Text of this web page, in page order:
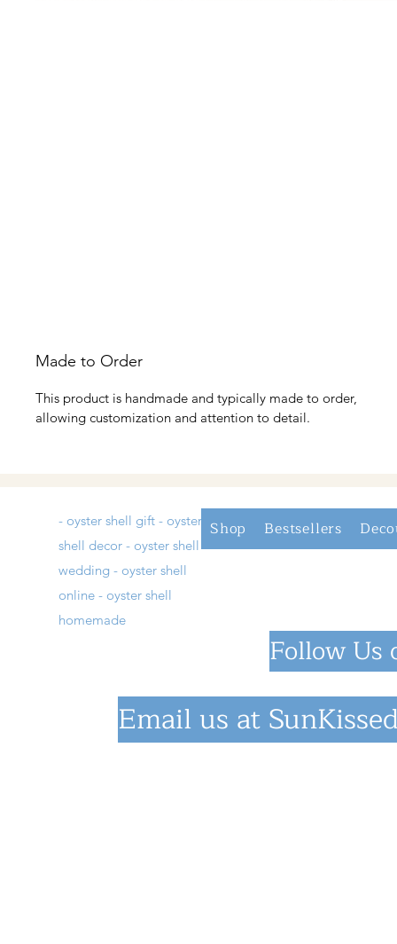
Made to Order
This product is handmade and typically made to order,
allowing customization and attention to detail.
- oyster shell gift - oyster
shell decor - oyster shell
wedding - oyster shell
online - oyster shell
homemade
Shop Bestsellers
Follow Us
Email us at